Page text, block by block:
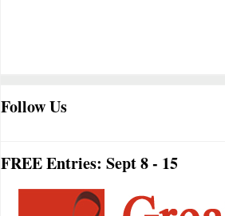
Follow Us
FREE Entries: Sept 8 - 15